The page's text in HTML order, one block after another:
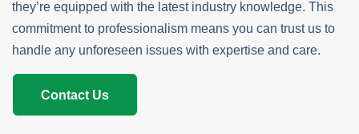
they’re equipped with the latest industry knowledge. This
commitment to professionalism means you can trust us to
handle any unforeseen issues with expertise and care.
Contact Us